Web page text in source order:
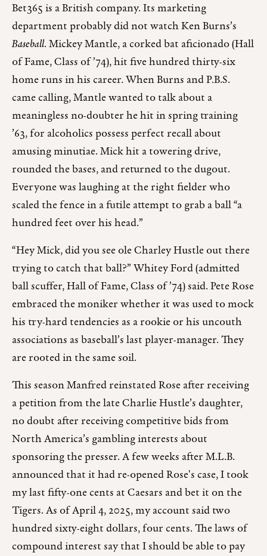
Bet365 is a British company. Its marketing
department probably did not watch Ken Burns’s
Baseball. Mickey Mantle, a corked bat aficionado (Hall
of Fame, Class of ’74), hit five hundred thirty-six
home runs in his career. When Burns and P.B.S.
came calling, Mantle wanted to talk about a
meaningless no-doubter he hit in spring training
’63, for alcoholics possess perfect recall about
amusing minutiae. Mick hit a towering drive,
rounded the bases, and returned to the dugout.
Everyone was laughing at the right fielder who
scaled the fence in a futile attempt to grab a ball “a
hundred feet over his head.”
“Hey Mick, did you see ole Charley Hustle out there
trying to catch that ball?” Whitey Ford (admitted
ball scuffer, Hall of Fame, Class of ’74) said. Pete Rose
embraced the moniker whether it was used to mock
his try-hard tendencies as a rookie or his uncouth
associations as baseball’s last player-manager. They
are rooted in the same soil.
This season Manfred reinstated Rose after receiving
a petition from the late Charlie Hustle’s daughter,
no doubt after receiving competitive bids from
North America’s gambling interests about
sponsoring the presser. A few weeks after M.L.B.
announced that it had re-opened Rose's case, I took
my last fifty-one cents at Caesars and bet it on the
Tigers. As of April 4, 2025, my account said two
hundred sixty-eight dollars, four cents. The laws of
compound interest say that I should be able to pay